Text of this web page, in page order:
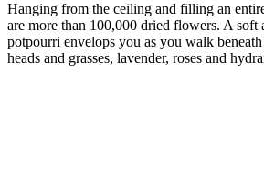
Hanging from the ceiling and filling an
are more than 100,000 dried flowers. A soft
potpourri envelops you as you walk beneath
heads and grasses, lavender, roses and